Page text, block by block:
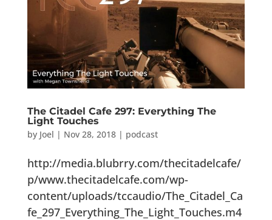
The Citadel Cafe 297: Everything The
Light Touches
by Joel | Nov 28, 2018| podcast
http://media.blubrry.com/thecitadelcafe/
p/www.thecitadelcafe.com/wp-
content/uploads/tccaudio/The_Citadel_Ca
fe_297_Everything_The_Light_Touches.m4